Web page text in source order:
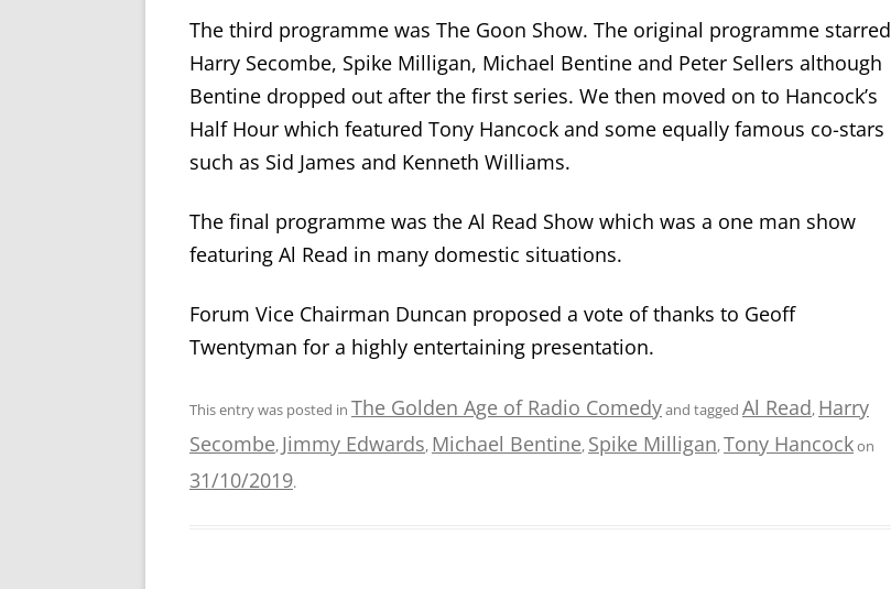
The third programme was The Goon Show. The original programme starred
Harry Secombe, Spike Milligan, Michael Bentine and Peter Sellers although
Bentine dropped out after the first series. We then moved on to Hancock’s
Half Hour which featured Tony Hancock and some equally famous co-stars
such as Sid James and Kenneth Williams.
The final programme was the Al Read Show which was a one man show
featuring Al Read in many domestic situations.
Forum Vice Chairman Duncan proposed a vote of thanks to Geoff
Twentyman for a highly entertaining presentation.
This entry was posted in The Golden Age of Radio Comedyand tagged Al Read, Harry
Secombe, Jimmy Edwards, Michael Bentine, Spike Milligan,Tony Hancockon
31/10/2019.